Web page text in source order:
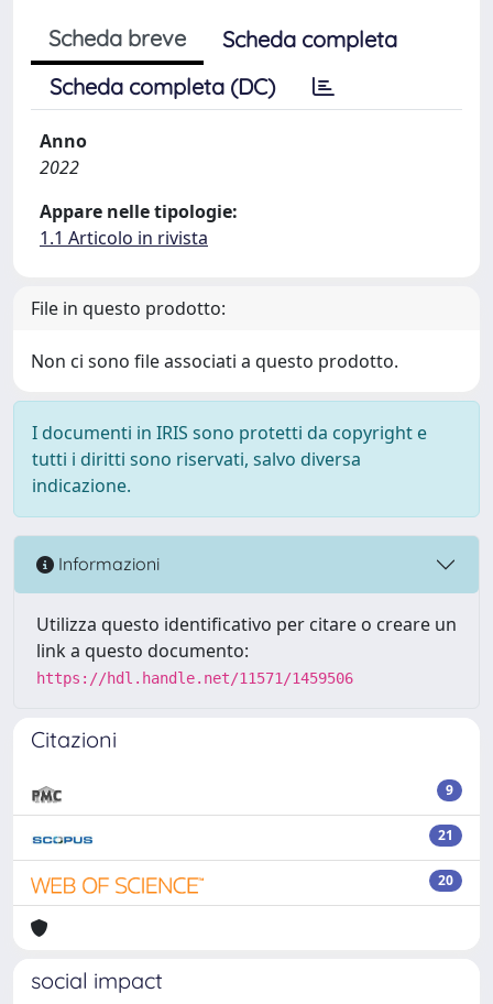
Scheda breve
Scheda completa
Scheda completa (DC)
Anno
2022
Appare nelle tipologie:
1.1 Articolo in rivista
File in questo prodotto:
Non ci sono file associati a questo prodotto.
I documenti in IRIS sono protetti da copyright e
tutti i diritti sono riservati, salvo diversa
indicazione.
Informazioni
Utilizza questo identificativo per citare o creare un
link a questo documento:
https://hdl.handle.net/11571/1459506
Citazioni
9
21
20
social impact